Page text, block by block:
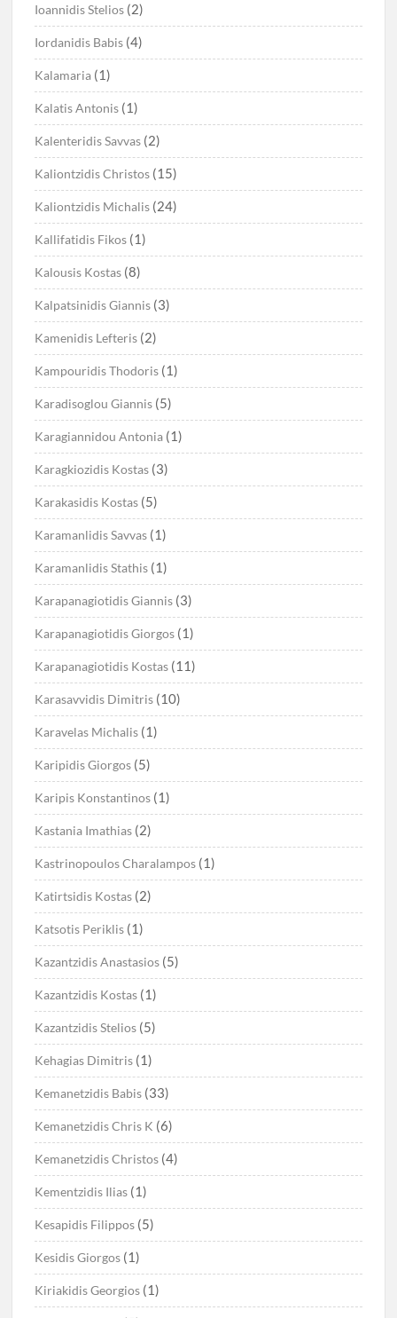
Ioannidis Stelios (2)
Iordanidis Babis (4)
Kalamaria (1)
Kalatis Antonis (1)
Kalenteridis Savvas (2)
Kaliontzidis Christos (15)
Kaliontzidis Michalis (24)
Kallifatidis Fikos (1)
Kalousis Kostas (8)
Kalpatsinidis Giannis (3)
Kamenidis Lefteris (2)
Kampouridis Thodoris (1)
Karadisoglou Giannis (5)
Karagiannidou Antonia (1)
Karagkiozidis Kostas (3)
Karakasidis Kostas (5)
Karamanlidis Savvas (1)
Karamanlidis Stathis (1)
Karapanagiotidis Giannis (3)
Karapanagiotidis Giorgos (1)
Karapanagiotidis Kostas (11)
Karasavvidis Dimitris (10)
Karavelas Michalis (1)
Karipidis Giorgos (5)
Karipis Konstantinos (1)
Kastania Imathias (2)
Kastrinopoulos Charalampos (1)
Katirtsidis Kostas (2)
Katsotis Periklis (1)
Kazantzidis Anastasios (5)
Kazantzidis Kostas (1)
Kazantzidis Stelios (5)
Kehagias Dimitris (1)
Kemanetzidis Babis (33)
Kemanetzidis Chris K (6)
Kemanetzidis Christos (4)
Kementzidis Ilias (1)
Kesapidis Filippos (5)
Kesidis Giorgos (1)
Kiriakidis Georgios (1)